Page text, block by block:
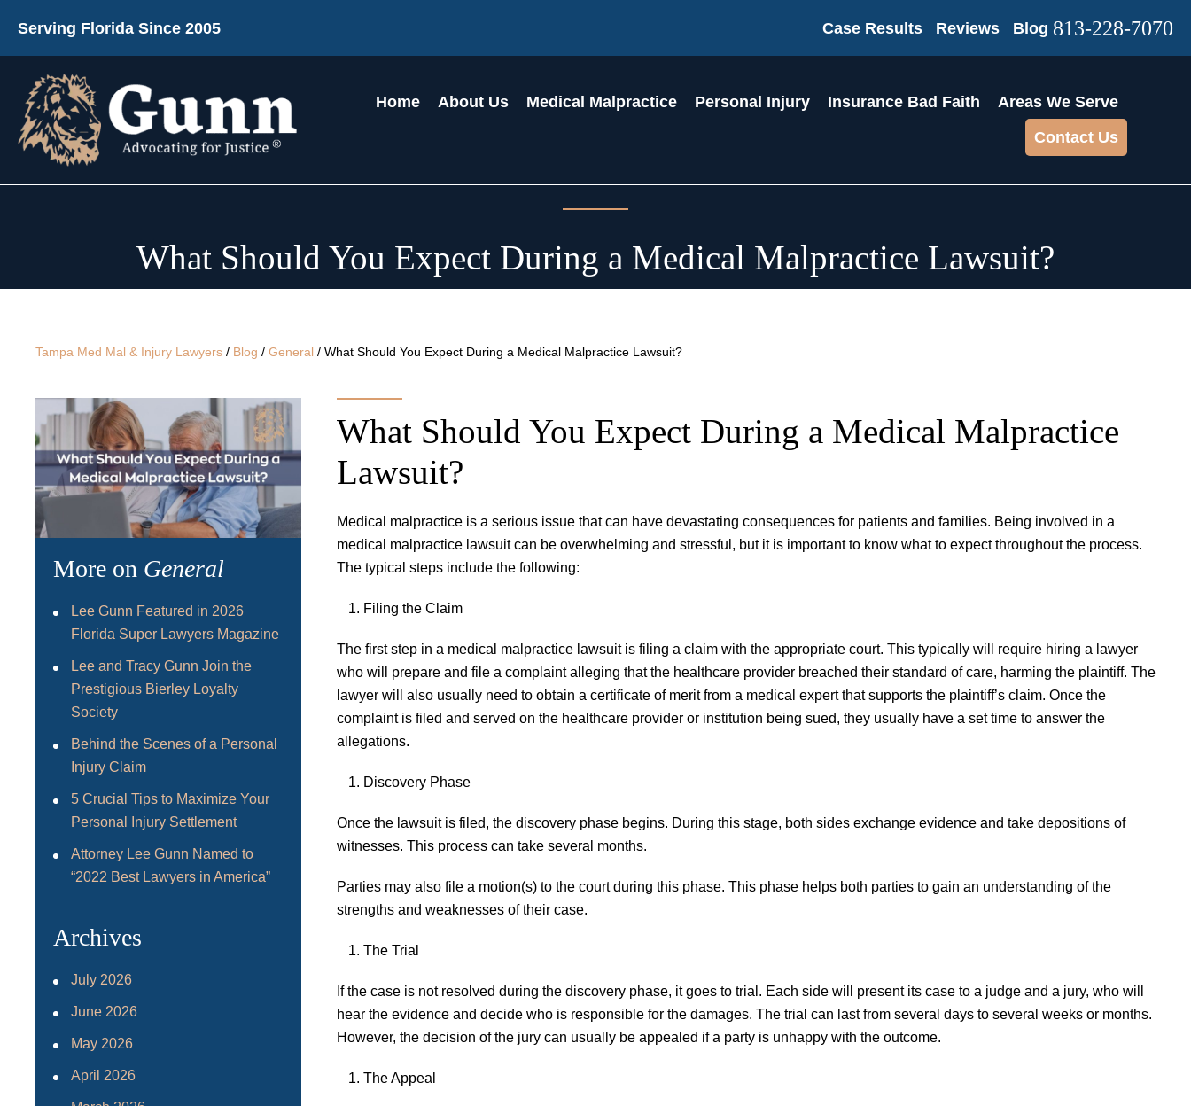
Serving Florida Since 2005 Case Results Reviews Blog 813-228-7070
Home About Us Medical Malpractice Personal Injury Insurance Bad Faith
Areas We Serve
Contact Us
What Should You Expect During a Medical Malpractice Lawsuit?
Tampa Med Mal & Injury Lawyers / Blog / General / What Should You Expect During a Medical Malpractice Lawsuit?
More on General
Lee Gunn Featured in 2026
Florida Super Lawyers Magazine
Lee and Tracy Gunn Join the
Prestigious Bierley Loyalty
Society
Behind the Scenes of a Personal
Injury Claim
5 Crucial Tips to Maximize Your
Personal Injury Settlement
Attorney Lee Gunn Named to
“2022 Best Lawyers in America”
Archives
July 2026
June 2026
May 2026
April 2026
What Should You Expect During a Medical Malpractice
Lawsuit?
Medical malpractice is a serious issue that can have devastating consequences for patients and families. Being involved in a
medical malpractice lawsuit can be overwhelming and stressful, but it is important to know what to expect throughout the process.
The typical steps include the following:
Filing the Claim
The first step in a medical malpractice lawsuit is filing a claim with the appropriate court. This typically will require hiring a lawyer
who will prepare and file a complaint alleging that the healthcare provider breached their standard of care, harming the plaintiff. The
lawyer will also usually need to obtain a certificate of merit from a medical expert that supports the plaintiff’s claim. Once the
complaint is filed and served on the healthcare provider or institution being sued, they usually have a set time to answer the
allegations.
Discovery Phase
Once the lawsuit is filed, the discovery phase begins. During this stage, both sides exchange evidence and take depositions of
witnesses. This process can take several months.
Parties may also file a motion(s) to the court during this phase. This phase helps both parties to gain an understanding of the
strengths and weaknesses of their case.
The Trial
If the case is not resolved during the discovery phase, it goes to trial. Each side will present its case to a judge and a jury, who will
hear the evidence and decide who is responsible for the damages. The trial can last from several days to several weeks or months.
However, the decision of the jury can usually be appealed if a party is unhappy with the outcome.
The Appeal